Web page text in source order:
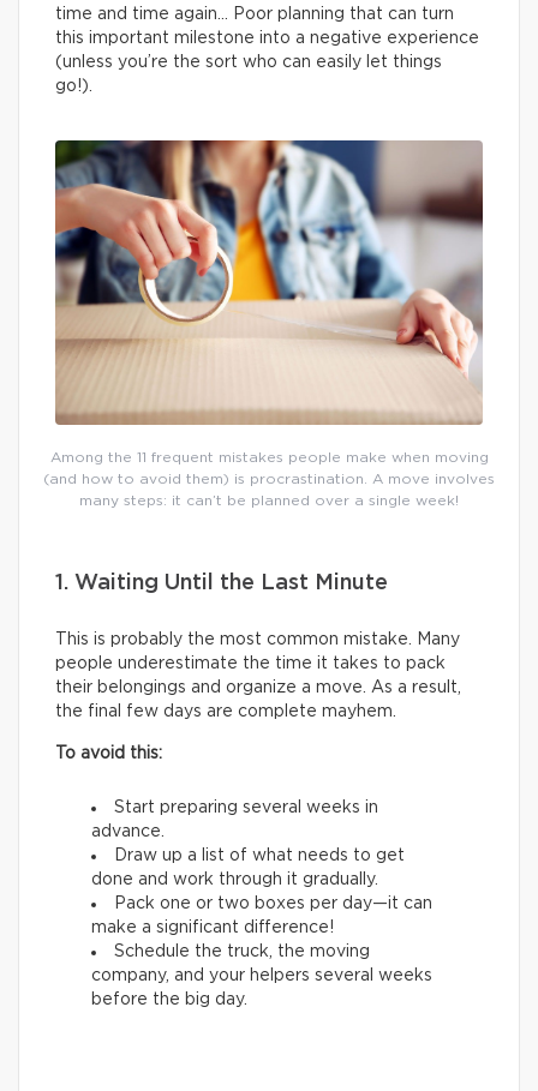
time and time again… Poor planning that can turn
this important milestone into a negative experience
(unless you’re the sort who can easily let things
go!).
Among the 11 frequent mistakes people make when moving
(and how to avoid them) is procrastination. A move involves
many steps: it can’t be planned over a single week!
1. Waiting Until the Last Minute
This is probably the most common mistake. Many
people underestimate the time it takes to pack
their belongings and organize a move. As a result,
the final few days are complete mayhem.
To avoid this:
Start preparing several weeks in
advance.
Draw up a list of what needs to get
done and work through it gradually.
Pack one or two boxes per day—it can
make a significant difference!
Schedule the truck, the moving
company, and your helpers several weeks
before the big day.